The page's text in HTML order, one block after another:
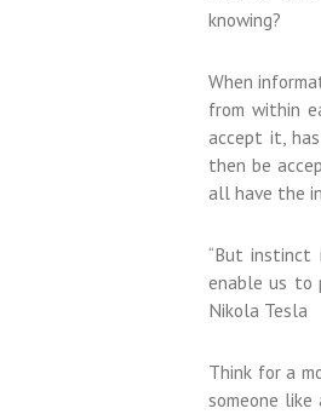
knowing?
When
from within
accept it,
then be
all have the
“But instinct
enable us to
Nikola Tesla
Think for a
someone like